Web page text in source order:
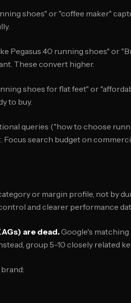
shoes" or "coffee maker"
Pegasus 40 running shoes" or
These convert higher.
shoes for flat feet" or
to buy.
queries ("how to choose
search budget on
or margin profile, not by
and clearer performance
are dead.Google's matching
group 5-10 closely related